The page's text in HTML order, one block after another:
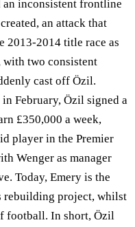
an inconsistent frontline
an attack that
2013-2014 title race as
with two consistent
cast off Özil.
February, Özil signed a
£350,000 a week,
player in the Premier
Wenger as manager
Today, Emery is the
rebuilding project, whilst
football. In short, Özil